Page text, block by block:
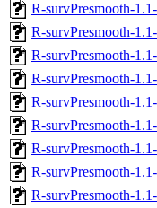
R-survPresmooth-
R-survPresmooth-
R-survPresmooth-
R-survPresmooth-
R-survPresmooth-
R-survPresmooth-
R-survPresmooth-
R-survPresmooth-
R-survPresmooth-